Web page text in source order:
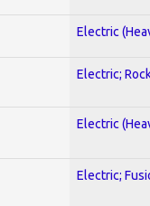
Electric
Electric;
Electric
Electric;